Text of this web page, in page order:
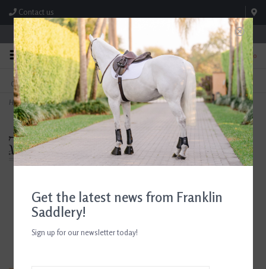
Contact us
Store Hours: M-F 8:00am-4:30pm; Sat 8:00am-3:00pm
0
FREE SHIPPING
On Orders Over $99* *Exclusions Apply
TEXT US!
615-786-0571
Home>Breyer Nora and Boots Western Rider and Horse Set 2026
Get the latest news from Franklin
Saddlery!
Sign up for our newsletter today!